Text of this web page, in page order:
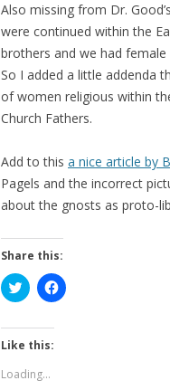
Also missing from Dr.
were continued within the
brothers and we had female
So I added a little addenda
of women religious within
Church Fathers.
Add to this a nice article by
Pagels and the incorrect
about the gnosts as proto-
Share this:
C
l
k
t
s
h
C
l
Like this:
Loading...